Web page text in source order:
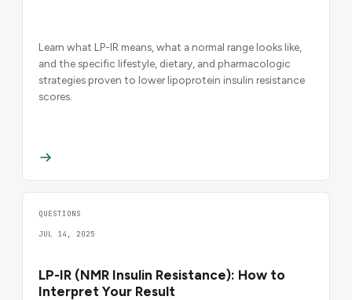
Learn what LP-IR means, what a normal range looks like,
and the specific lifestyle, dietary, and pharmacologic
strategies proven to lower lipoprotein insulin resistance
scores.
QUESTIONS
JUL 14, 2025
LP-IR (NMR Insulin Resistance): How to
Interpret Your Result